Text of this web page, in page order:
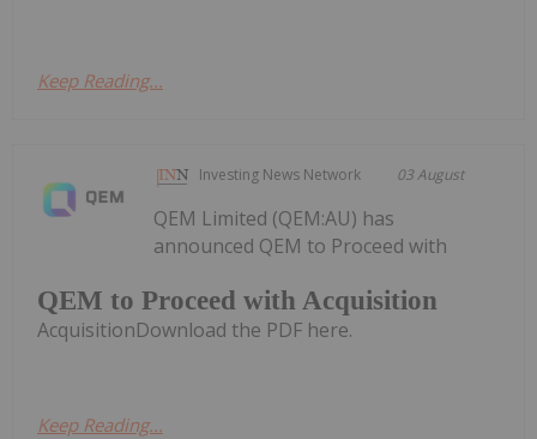
Keep Reading...
Investing News Network 03 August
QEM to Proceed with Acquisition
QEM Limited (QEM:AU) has
announced QEM to Proceed with
AcquisitionDownload the PDF here.
Keep Reading...